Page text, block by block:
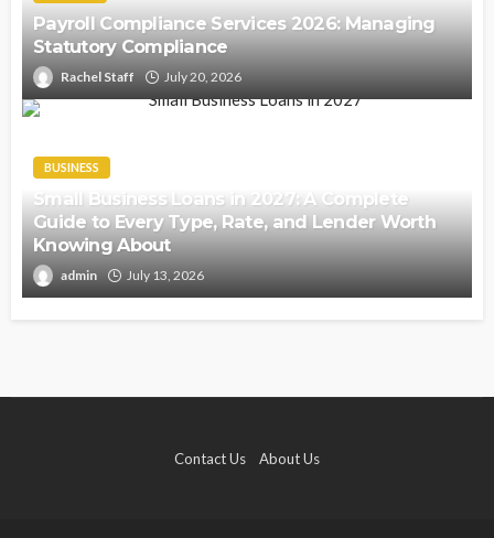
Payroll Compliance Services 2026: Managing
Statutory Compliance
Rachel Staff July 20, 2026
BUSINESS
Small Business Loans in 2027: A Complete
Guide to Every Type, Rate, and Lender Worth
Knowing About
admin July 13, 2026
Contact Us About Us